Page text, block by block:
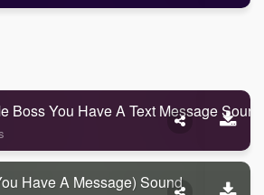
Boss You Have A Text Message Sound
Have A Message) Sound